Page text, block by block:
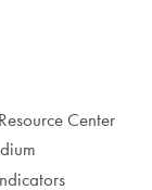
Center